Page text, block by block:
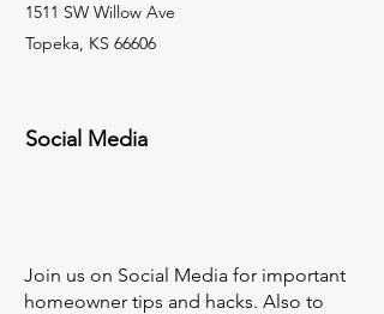
1511 SW Willow Ave
Topeka, KS 66606
Social Media
Join us on Social Media for important
homeowner tips and hacks. Also to